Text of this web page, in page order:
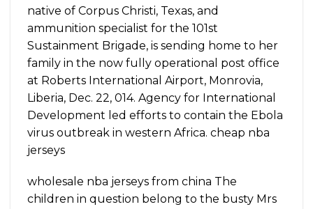
native of Corpus Christi, Texas, and
ammunition specialist for the 101st
Sustainment Brigade, is sending home to her
family in the now fully operational post office
at Roberts International Airport, Monrovia,
Liberia, Dec. 22, 014. Agency for International
Development led efforts to contain the Ebola
virus outbreak in western Africa. cheap nba
jerseys
wholesale nba jerseys from china The
children in question belong to the busty Mrs